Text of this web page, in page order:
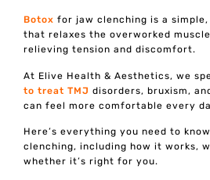
Botox for jaw clenching is a
that relaxes the overworked
relieving tension and discomfort.
At Elive Health & Aesthetics, we
to treat TMJ disorders, bruxism,
can feel more comfortable every
Here’s everything you need to
clenching, including how it works,
whether it’s right for you.